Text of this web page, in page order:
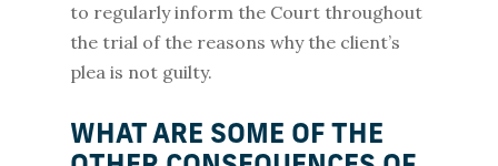
to regularly inform the Court throughout
the trial of the reasons why the client’s
plea is not guilty.
WHAT ARE SOME OF THE